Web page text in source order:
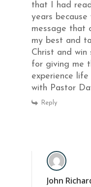
that I had
years
message that
my best and
Christ and win
for giving me
experience
with Pastor
Reply
John